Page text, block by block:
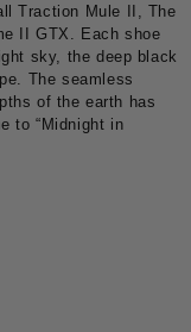
Traction Mule II, The
II GTX. Each shoe
sky, the deep black
The seamless
of the earth has
to “Midnight in